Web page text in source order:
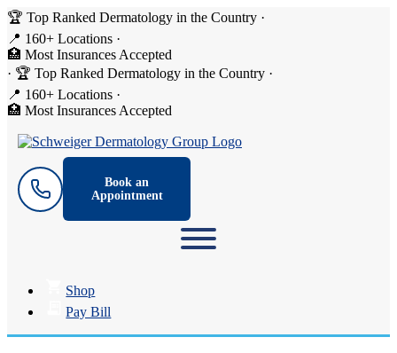
🏆 Top Ranked Dermatology in the Country ·
📍 160+ Locations ·
🏥 Most Insurances Accepted
· 🏆 Top Ranked Dermatology in the Country ·
📍 160+ Locations ·
🏥 Most Insurances Accepted
Book an
Appointment
Shop
Pay Bill